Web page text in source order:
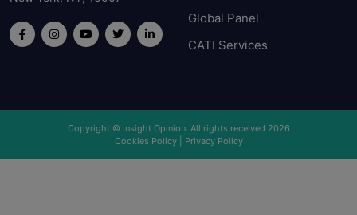
Global Panel
CATI Services
Copyright © Insight Opinion. All rights received 2026
Cookies Policy| Privacy Policy